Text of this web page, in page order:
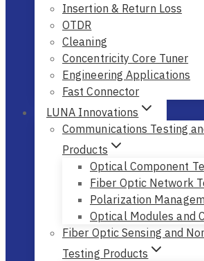
Insertion & Return Loss
OTDR
Cleaning
Concentricity Core Tuner
Engineering Applications
Fast Connector
LUNA Innovations
Communications Testing
Products
Optical Component
Fiber Optic Network
Polarization
Optical Modules and
Fiber Optic Sensing and
Testing Products